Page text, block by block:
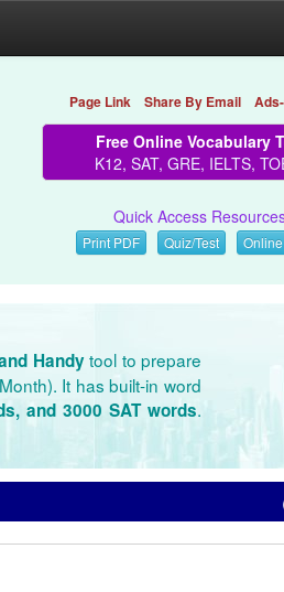
Page Link Share By Email
Free Online Vocabulary
K12, SAT, GRE, IELTS,
Quick Access
Print PDF Quiz/Test
Handytool to prepare
It has built-in word
and 3000 SAT words.